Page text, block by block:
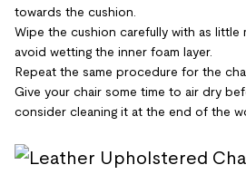
towards the cushion.
Wipe the cushion carefully with as little
avoid wetting the inner foam layer.
Repeat the same procedure for the
Give your chair some time to air dry
consider cleaning it at the end of the